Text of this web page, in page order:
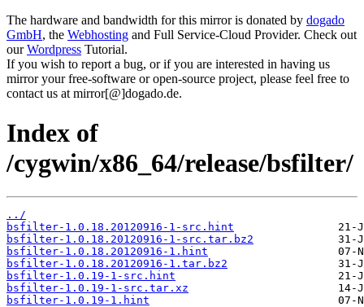
The hardware and bandwidth for this mirror is donated by dogado
GmbH, the Webhosting and Full Service-Cloud Provider. Check out
ourWordpress Tutorial.
If you wish to report a bug, or if you are interested in having us
mirror your free-software or open-source project, please feel free to
contact us at mirror[@]dogado.de.
Index of
/cygwin/x86_64/release/bsfilter/
../
bsfilter-1.0.18.20120916-1-src.hint
bsfilter-1.0.18.20120916-1-src.tar.bz2
bsfilter-1.0.18.20120916-1.hint
bsfilter-1.0.18.20120916-1.tar.bz2
bsfilter-1.0.19-1-src.hint
bsfilter-1.0.19-1-src.tar.xz
bsfilter-1.0.19-1.hint